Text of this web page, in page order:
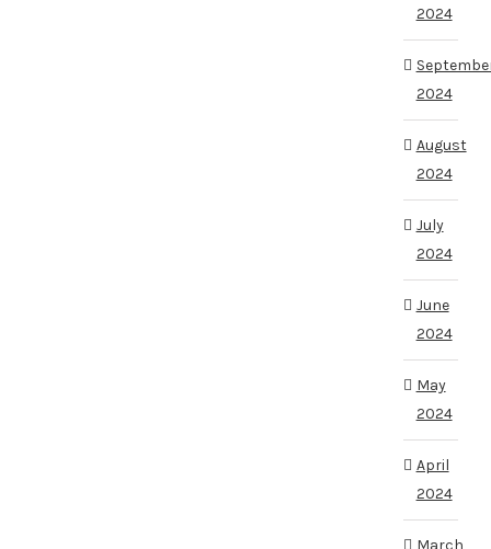
2024
2024
August
2024
July
2024
June
2024
May
2024
April
2024
March